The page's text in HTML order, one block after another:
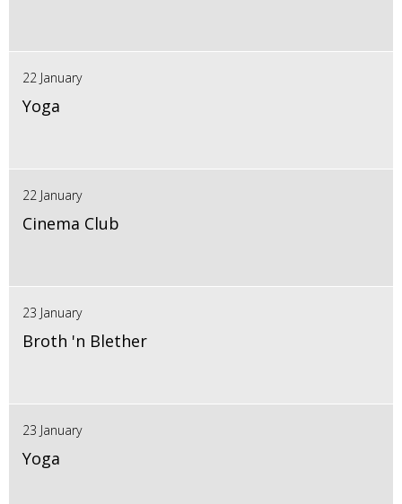
22 January
Yoga
22 January
Cinema Club
23 January
Broth 'n Blether
23 January
Yoga